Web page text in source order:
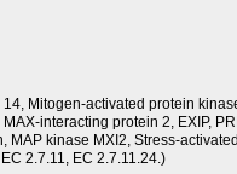
Mitogen-activated protein
interacting protein 2, EXIP,
MAP kinase MXI2, Stress-
2.7.11, EC 2.7.11.24.)